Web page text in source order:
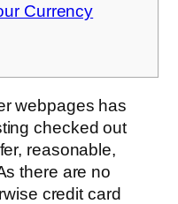
Currency
webpages has
checked out
reasonable,
there are no
credit card